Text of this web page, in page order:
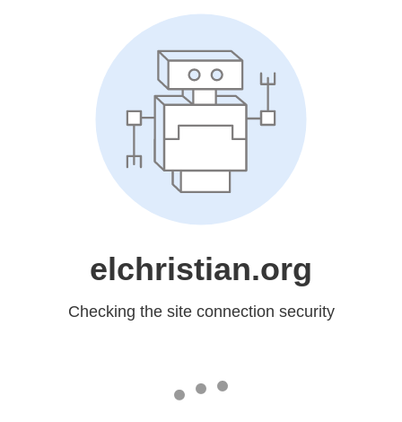
elchristian.org
Checking the site connection security